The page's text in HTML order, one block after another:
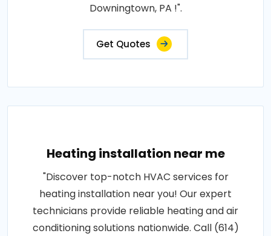
Downingtown, PA !".
Get Quotes
Heating installation near me
"Discover top-notch HVAC services for
heating installation near you! Our expert
technicians provide reliable heating and air
conditioning solutions nationwide. Call (614)